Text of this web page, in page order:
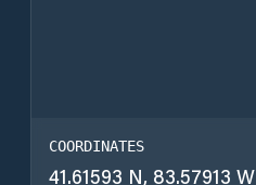
COORDINATES
41.61593 N, 83.57913 W